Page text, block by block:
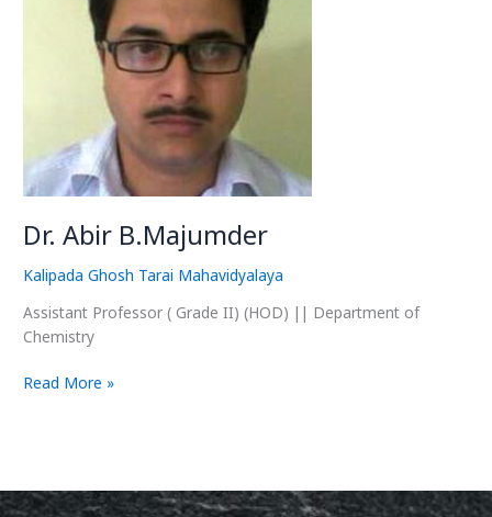
Dr. Abir B.Majumder
Kalipada Ghosh Tarai Mahavidyalaya
Assistant Professor ( Grade II) (HOD) || Department of
Chemistry
Read More »